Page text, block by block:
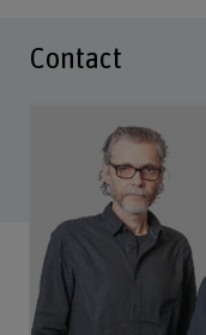
Contact